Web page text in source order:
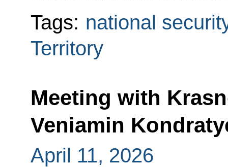
Tags: national
Territory
Meeting with
Veniamin
April 11, 2026